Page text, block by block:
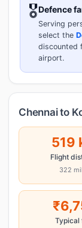
🎖️Defence
Serving
select the
discounted
airport.
Chennai to
519
Flight
322
Typical